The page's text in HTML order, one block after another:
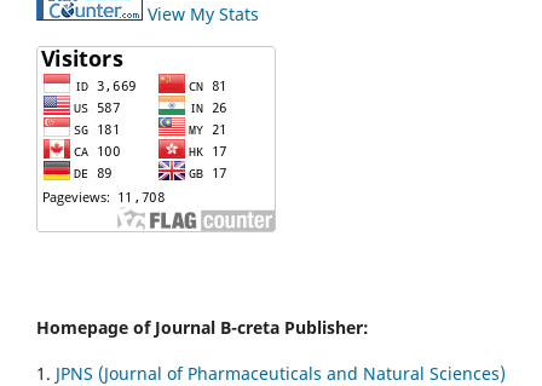
View My Stats
Homepage of Journal B-creta Publisher:
1. JPNS (Journal of Pharmaceuticals and Natural Sciences)